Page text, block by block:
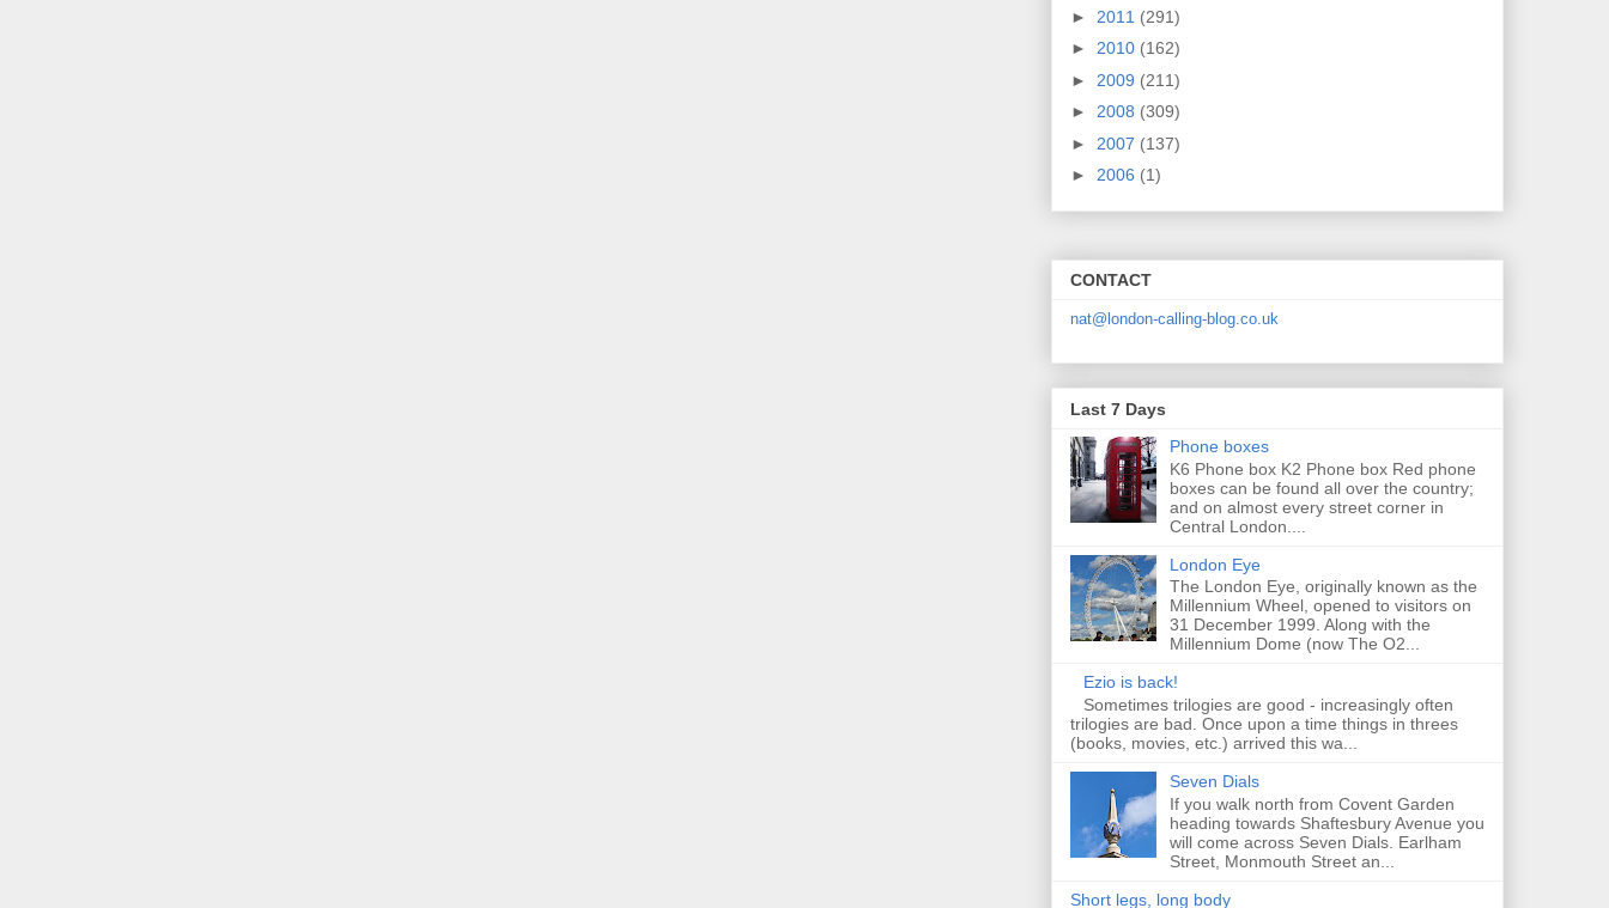
► 2011 (291)
► 2010 (162)
► 2009 (211)
► 2008 (309)
► 2007 (137)
► 2006 (1)
CONTACT
nat@london-calling-blog.co.uk
Last 7 Days
Phone boxes
K6 Phone box K2 Phone box Red phone
boxes can be found all over the country;
and on almost every street corner in
Central London....
London Eye
The London Eye, originally known as the
Millennium Wheel, opened to visitors on
31 December 1999. Along with the
Millennium Dome (now The O2...
Ezio is back!
Sometimes trilogies are good - increasingly often
trilogies are bad. Once upon a time things in threes
(books, movies, etc.) arrived this wa...
Seven Dials
If you walk north from Covent Garden
heading towards Shaftesbury Avenue you
will come across Seven Dials. Earlham
Street, Monmouth Street an...
Short legs, long body